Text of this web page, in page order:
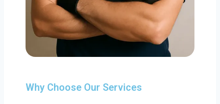
Why Choose Our Services